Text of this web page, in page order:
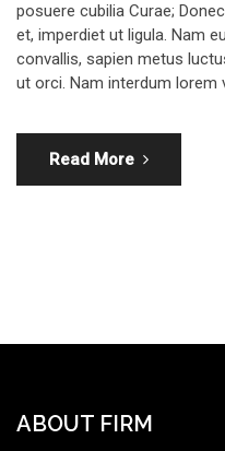
posuere cubilia Curae;
et, imperdiet ut ligula. Nam
convallis, sapien metus
ut orci. Nam interdum lorem
Read More
ABOUT FIRM